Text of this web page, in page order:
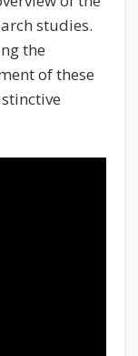
studies.
the
of these